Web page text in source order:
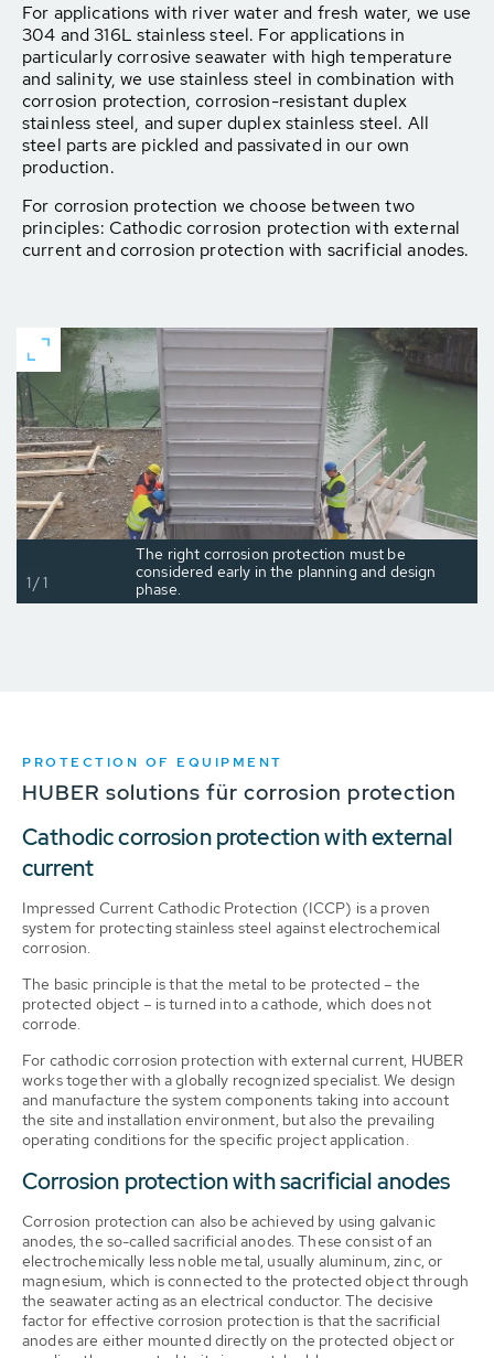
For applications with river water and fresh water, we use
304 and 316L stainless steel. For applications in
particularly corrosive seawater with high temperature
and salinity, we use stainless steel in combination with
corrosion protection, corrosion-resistant duplex
stainless steel, and super duplex stainless steel. All
steel parts are pickled and passivated in our own
production.
For corrosion protection we choose between two
principles: Cathodic corrosion protection with external
current and corrosion protection with sacrificial anodes.
The right corrosion protection must be
considered early in the planning and design
phase.
1/1
PROTECTION OF EQUIPMENT
HUBER solutions für corrosion protection
Cathodic corrosion protection with external
current
Impressed Current Cathodic Protection (ICCP) is a proven
system for protecting stainless steel against electrochemical
corrosion.
The basic principle is that the metal to be protected – the
protected object – is turned into a cathode, which does not
corrode.
For cathodic corrosion protection with external current, HUBER
works together with a globally recognized specialist. We design
and manufacture the system components taking into account
the site and installation environment, but also the prevailing
operating conditions for the specific project application.
Corrosion protection with sacrificial anodes
Corrosion protection can also be achieved by using galvanic
anodes, the so-called sacrificial anodes. These consist of an
electrochemically less noble metal, usually aluminum, zinc, or
magnesium, which is connected to the protected object through
the seawater acting as an electrical conductor. The decisive
factor for effective corrosion protection is that the sacrificial
anodes are either mounted directly on the protected object or